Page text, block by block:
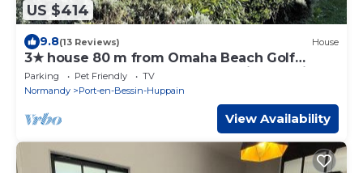
US $414
9.8(13 Reviews) House
3★ house 80 m from Omaha Beach Golf
Course, enclosed garden and quiet location
Parking Pet Friendly
TV
Normandy
Port-en-Bessin-Huppain
View Availability